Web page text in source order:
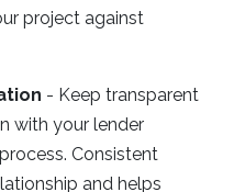
project against
- Keep transparent
with your lender
Consistent
and helps